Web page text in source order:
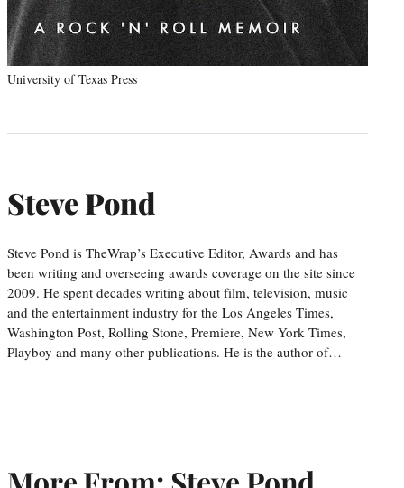
University of Texas Press
Steve Pond
Steve Pond is TheWrap’s Executive Editor, Awards and has
been writing and overseeing awards coverage on the site since
2009. He spent decades writing about film, television, music
and the entertainment industry for the Los Angeles Times,
Washington Post, Rolling Stone, Premiere, New York Times,
Playboy and many other publications. He is the author of…